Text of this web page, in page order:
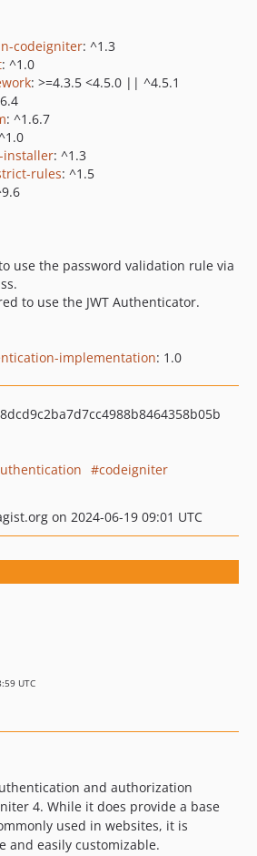
codeigniter: ^1.3
: ^1.0
: >=4.3.5 <4.5.0 || ^4.5.1
: ^1.6.7
installer: ^1.3
rules: ^1.5
use the password validation rule via
to use the JWT Authenticator.
implementation: 1.0
codeigniter
on 2024-06-19 09:01 UTC
UTC
and authorization
4. While it does provide a base
used in websites, it is
and easily customizable.